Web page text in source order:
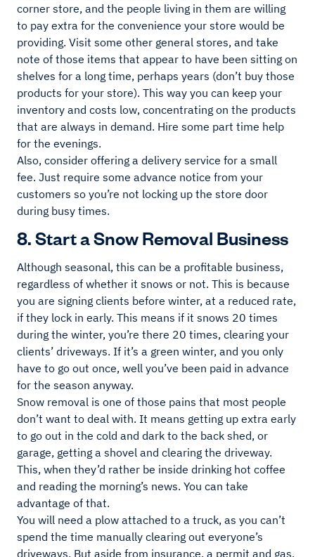
corner store, and the people living in them are willing
to pay extra for the convenience your store would be
providing. Visit some other general stores, and take
note of those items that appear to have been sitting on
shelves for a long time, perhaps years (don’t buy those
products for your store). This way you can keep your
inventory and costs low, concentrating on the products
that are always in demand. Hire some part time help
for the evenings.
Also, consider offering a delivery service for a small
fee. Just require some advance notice from your
customers so you’re not locking up the store door
during busy times.
8. Start a Snow Removal Business
Although seasonal, this can be a profitable business,
regardless of whether it snows or not. This is because
you are signing clients before winter, at a reduced rate,
if they lock in early. This means if it snows 20 times
during the winter, you’re there 20 times, clearing your
clients’ driveways. If it’s a green winter, and you only
have to go out once, well you’ve been paid in advance
for the season anyway.
Snow removal is one of those pains that most people
don’t want to deal with. It means getting up extra early
to go out in the cold and dark to the back shed, or
garage, getting a shovel and clearing the driveway.
This, when they’d rather be inside drinking hot coffee
and reading the morning’s news. You can take
advantage of that.
You will need a plow attached to a truck, as you can’t
spend the time manually clearing out everyone’s
driveways. But aside from insurance, a permit and gas,